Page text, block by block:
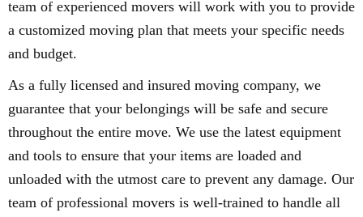
team of experienced movers will work with you to provide
a customized moving plan that meets your specific needs
and budget.
As a fully licensed and insured moving company, we
guarantee that your belongings will be safe and secure
throughout the entire move. We use the latest equipment
and tools to ensure that your items are loaded and
unloaded with the utmost care to prevent any damage. Our
team of professional movers is well-trained to handle all